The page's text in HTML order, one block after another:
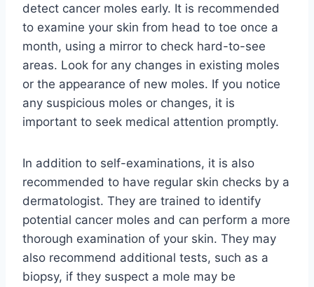
detect cancer moles early. It is recommended
to examine your skin from head to toe once a
month, using a mirror to check hard-to-see
areas. Look for any changes in existing moles
or the appearance of new moles. If you notice
any suspicious moles or changes, it is
important to seek medical attention promptly.
In addition to self-examinations, it is also
recommended to have regular skin checks by a
dermatologist. They are trained to identify
potential cancer moles and can perform a more
thorough examination of your skin. They may
also recommend additional tests, such as a
biopsy, if they suspect a mole may be